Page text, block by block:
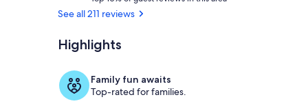
of
Loved
by
See all 211 reviews
Highlights
Family fun awaits
Top-rated for families.